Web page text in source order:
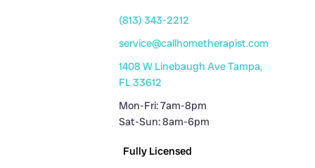
(813) 343-2212
service@callhometherapist.com
1408 W Linebaugh Ave Tampa,
FL 33612
Mon-Fri: 7am-8pm
Sat-Sun: 8am-6pm
Fully Licensed